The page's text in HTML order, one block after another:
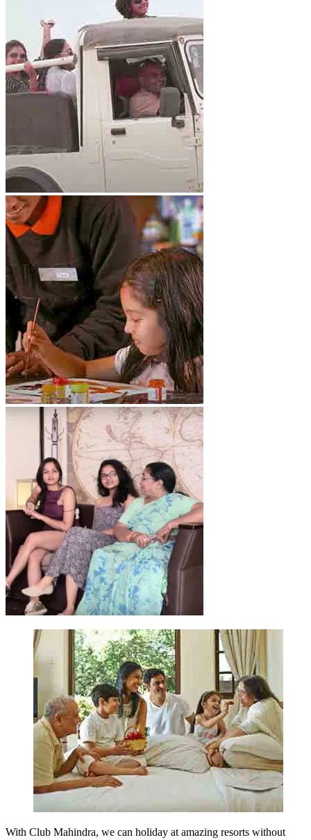
With Club Mahindra, we can holiday at amazing resorts without